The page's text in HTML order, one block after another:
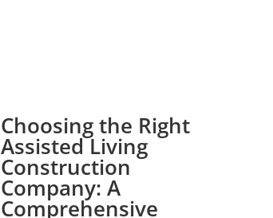
Choosing the Right
Assisted Living
Construction
Company: A
Comprehensive